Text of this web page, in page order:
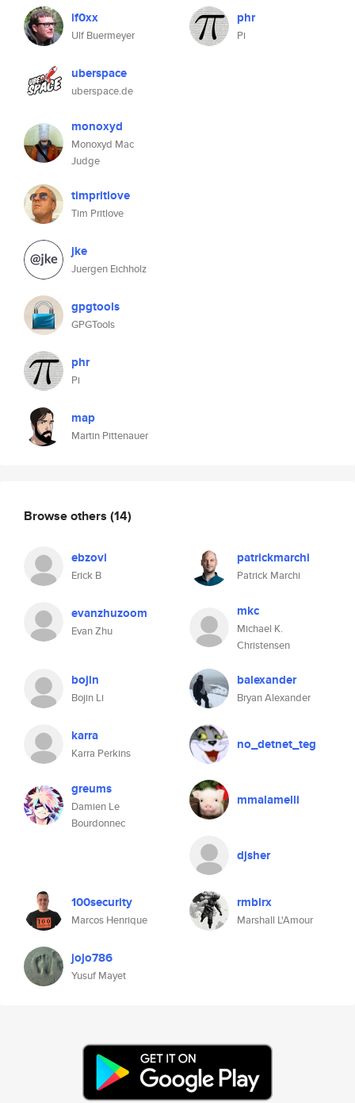
if0xx
Ulf Buermeyer
uberspace
uberspace.de
monoxyd
Monoxyd Mac
Judge
timpritlove
Tim Pritlove
jke
Juergen Eichholz
gpgtools
GPGTools
phr
Pi
map
Martin Pittenauer
phr
Pi
Browse others (14)
ebzovi
Erick B
patrickmarchi
Patrick Marchi
evanzhuzoom
Evan Zhu
mkc
Michael K.
Christensen
bojin
Bojin Li
balexander
Bryan Alexander
karra
Karra Perkins
no_detnet_teg
greums
Damien Le
Bourdonnec
mmalamelli
djsher
100security
Marcos Henrique
rmblrx
Marshall L'Amour
jojo786
Yusuf Mayet